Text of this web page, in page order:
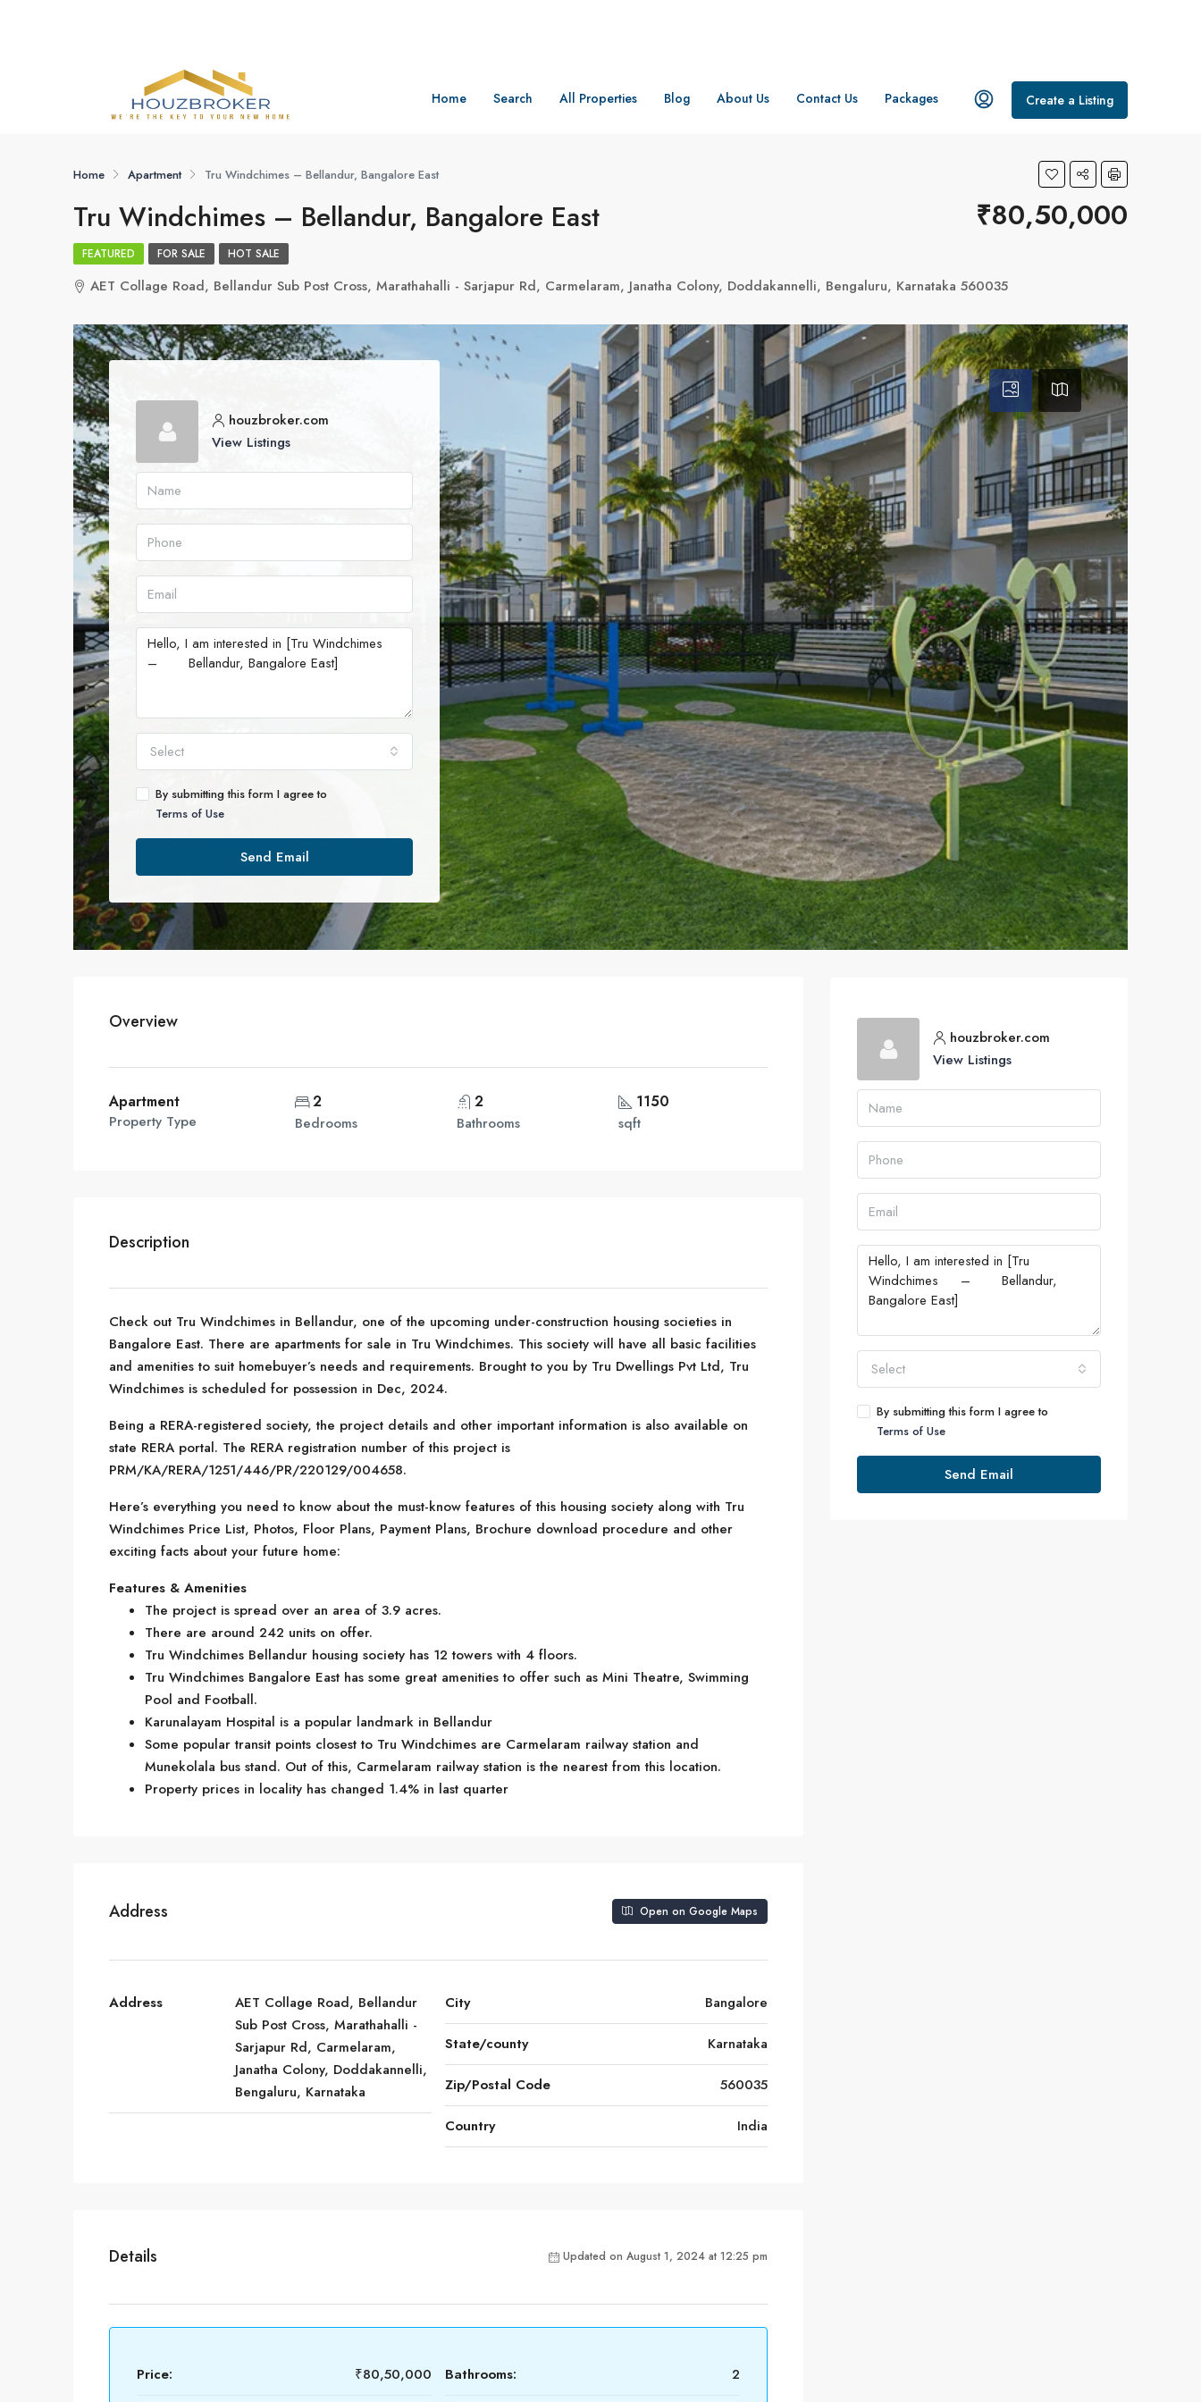
Home Search All Properties Blog About Us Contact Us Packages Create a Listing
Home Apartment Tru Windchimes – Bellandur, Bangalore East
Tru Windchimes – Bellandur, Bangalore East ₹80,50,000
FEATURED FOR SALE HOT SALE
AET Collage Road, Bellandur Sub Post Cross, Marathahalli - Sarjapur Rd, Carmelaram, Janatha Colony, Doddakannelli, Bengaluru, Karnataka 560035
houzbroker.com
View Listings
Select
By submitting this form I agree to
Terms of Use
Send Email
Overview
Apartment
Property Type
2
Bedrooms
2
Bathrooms
1150
sqft
Description
Check out Tru Windchimes in Bellandur, one of the upcoming under-construction housing societies in
Bangalore East. There are apartments for sale in Tru Windchimes. This society will have all basic facilities
and amenities to suit homebuyer’s needs and requirements. Brought to you by Tru Dwellings Pvt Ltd, Tru
Windchimes is scheduled for possession in Dec, 2024.
Being a RERA-registered society, the project details and other important information is also available on
state RERA portal. The RERA registration number of this project is
PRM/KA/RERA/1251/446/PR/220129/004658.
Here’s everything you need to know about the must-know features of this housing society along with Tru
Windchimes Price List, Photos, Floor Plans, Payment Plans, Brochure download procedure and other
exciting facts about your future home:
Features & Amenities
The project is spread over an area of 3.9 acres.
There are around 242 units on offer.
Tru Windchimes Bellandur housing society has 12 towers with 4 floors.
Tru Windchimes Bangalore East has some great amenities to offer such as Mini Theatre, Swimming
Pool and Football.
Karunalayam Hospital is a popular landmark in Bellandur
Some popular transit points closest to Tru Windchimes are Carmelaram railway station and
Munekolala bus stand. Out of this, Carmelaram railway station is the nearest from this location.
Property prices in locality has changed 1.4% in last quarter
Address Open on Google Maps
Address
AET Collage Road, Bellandur
Sub Post Cross, Marathahalli -
Sarjapur Rd, Carmelaram,
Janatha Colony, Doddakannelli,
Bengaluru, Karnataka
City Bangalore
State/county Karnataka
Zip/Postal Code 560035
Country India
Details Updated on August 1, 2024 at 12:25 pm
Price: ₹80,50,000 Bathrooms: 2
houzbroker.com
View Listings
Select
By submitting this form I agree to
Terms of Use
Send Email